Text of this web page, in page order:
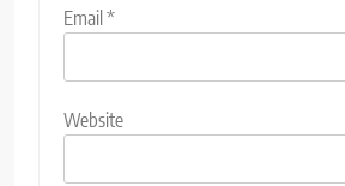
Email*
Website